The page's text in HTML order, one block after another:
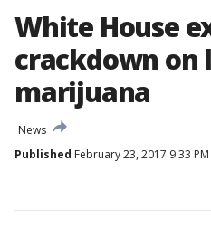
White House
crackdown on
marijuana
News
Published February 23, 2017 9:33 PM